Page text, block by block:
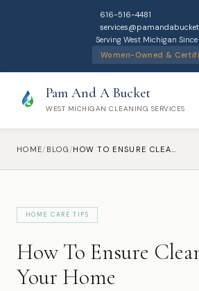
616-516-4481
Serving West Michigan
Women-Owned &
Pam And A Bucket
WEST MICHIGAN CLEANING SERVICES
Home
HOME/ BLOG / HOW TO ENSURE CLEAN AIR IN YOUR HOME
HOME CARE TIPS
How To Ensure
Your Home